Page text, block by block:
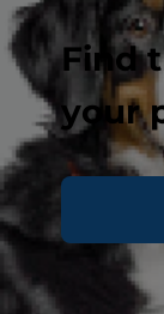
Find
your